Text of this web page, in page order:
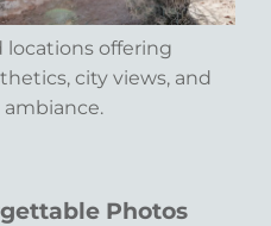
locations offering
city views, and
Photos